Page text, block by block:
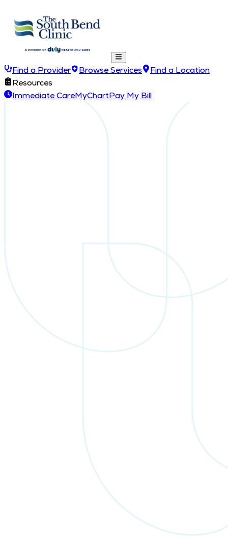
Find a Provider Browse Services
Find a Location
Resources
Immediate CareMyChartPay My Bill